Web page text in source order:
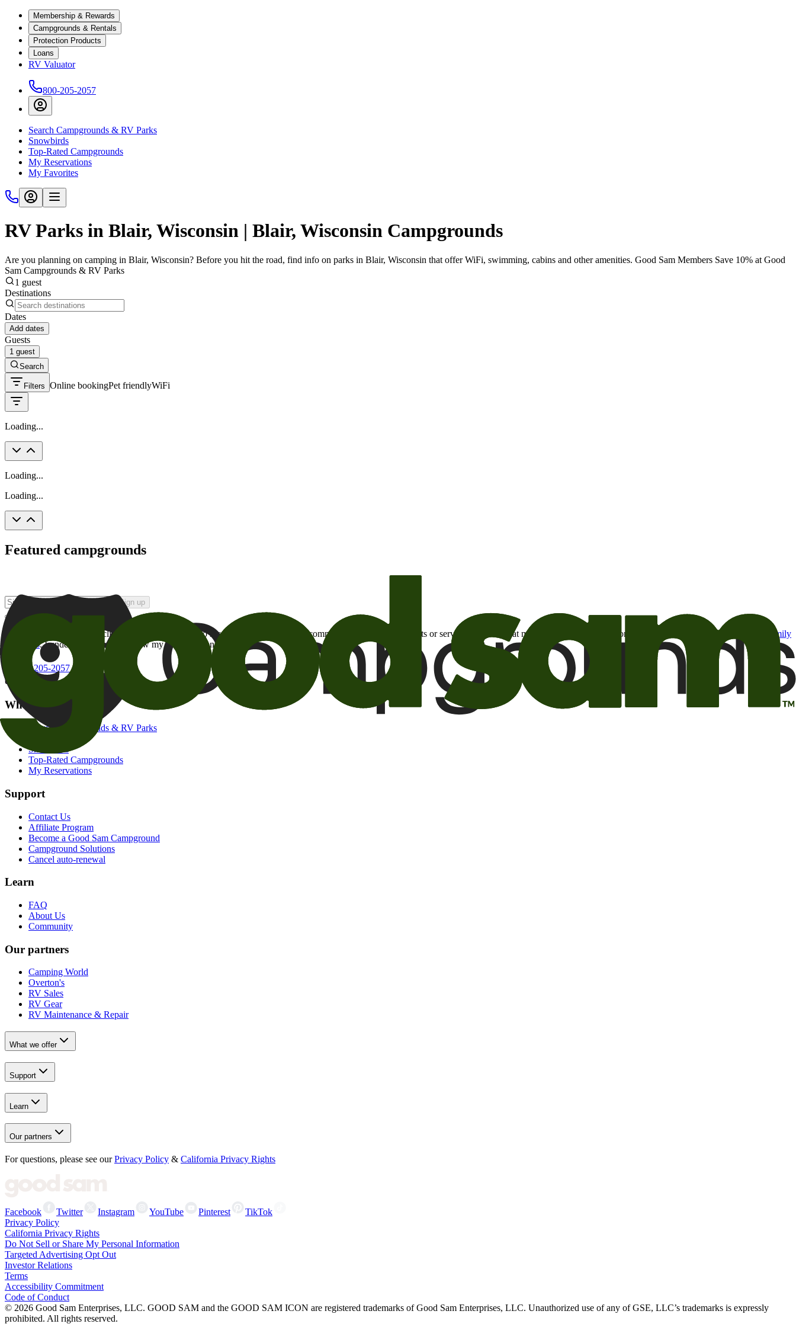
Membership & Rewards
Campgrounds & Rentals
Protection Products
Loans
RV Valuator
800-205-2057
Search Campgrounds & RV Parks
Snowbirds
Top-Rated Campgrounds
My Reservations
My Favorites
RV Parks in Blair, Wisconsin | Blair, Wisconsin Campgrounds
Are you planning on camping in Blair, Wisconsin? Before you hit the road, find info on parks in Blair, Wisconsin that offer WiFi, swimming, cabins and other amenities. Good Sam Members Save 10% at Good
Sam Campgrounds & RV Parks
1 guest
Destinations
Dates
Add dates
Guests
1 guest
Search
Filters Online bookingPet friendlyWiFi
Loading...
Loading...
Loading...
Featured campgrounds
Sign up
By checking this box and clicking Sign Up, I opt-in to receive promotional email communications about products or services or offers that may be of interest to me from the Camping World and Good Sam
family
of brands. I understand I can withdraw my consent at any time.
800-205-2057
campgrounds@goodsam.com
What we offer
Search Campgrounds & RV Parks
Snowbirds
Top-Rated Campgrounds
My Reservations
Support
Contact Us
Affiliate Program
Become a Good Sam Campground
Campground Solutions
Cancel auto-renewal
Learn
FAQ
About Us
Community
Our partners
Camping World
Overton's
RV Sales
RV Gear
RV Maintenance & Repair
What we offer
Support
Learn
Our partners
For questions, please see our Privacy Policy & California Privacy Rights
Facebook Twitter Instagram YouTube Pinterest
TikTok
Privacy Policy
California Privacy Rights
Do Not Sell or Share My Personal Information
Targeted Advertising Opt Out
Investor Relations
Terms
Accessibility Commitment
Code of Conduct
© 2026 Good Sam Enterprises, LLC. GOOD SAM and the GOOD SAM ICON are registered trademarks of Good Sam Enterprises, LLC. Unauthorized use of any of GSE, LLC’s trademarks is expressly
prohibited. All rights reserved.